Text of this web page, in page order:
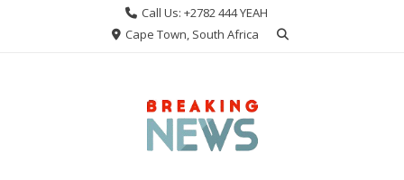
Call Us: +2782 444 YEAH
Cape Town, South Africa